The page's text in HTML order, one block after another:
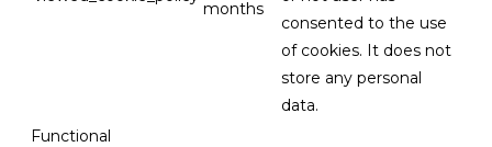
months
consented to the use
of cookies. It does not
store any personal
data.
Functional